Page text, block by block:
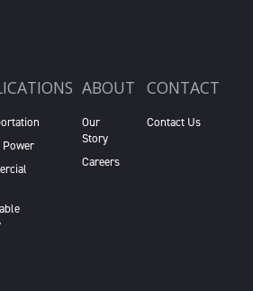
Power
ABOUT
Our
Story
Careers
CONTACT
Contact Us